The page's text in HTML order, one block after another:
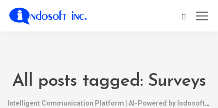
All posts tagged: Surveys
Intelligent Communication Platform | AI-Powered by Indosoft